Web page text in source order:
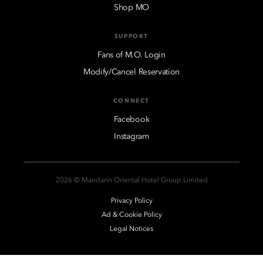
Shop MO
SUPPORT
Fans of M.O. Login
Modify/Cancel Reservation
CONNECT
Facebook
Instagram
2026 © Mandarin Oriental Hotel Group Limited
Privacy Policy
Ad & Cookie Policy
Legal Notices